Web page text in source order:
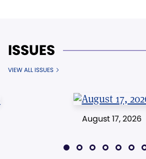
ISSUES
VIEW ALL ISSUES
August 17, 2026